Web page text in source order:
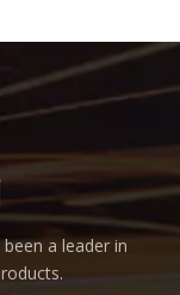
a leader in